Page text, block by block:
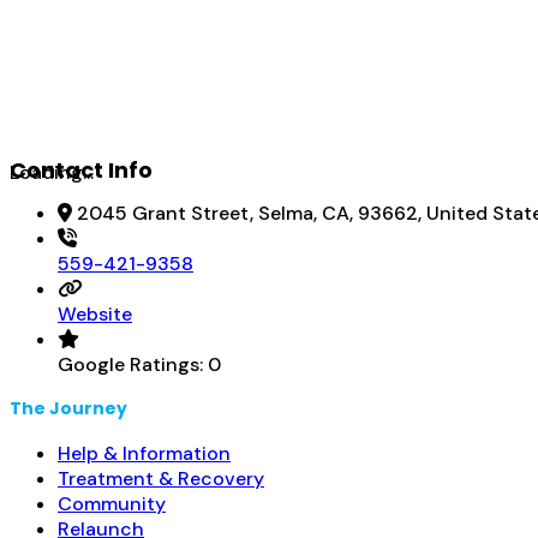
Loading...
Contact Info
2045 Grant Street, Selma, CA, 93662, United
559-421-9358
Website
Google Ratings: 0
The Journey
Help & Information
Treatment & Recovery
Community
Relaunch